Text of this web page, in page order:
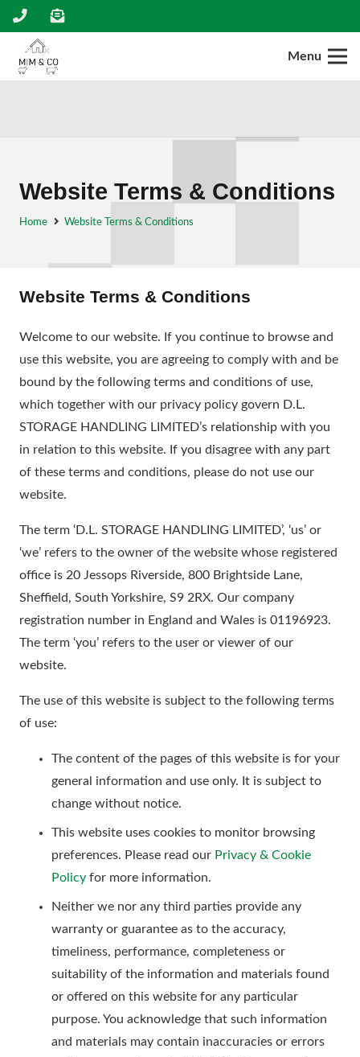
Menu
Website Terms & Conditions
Home Website Terms & Conditions
Website Terms & Conditions
Welcome to our website. If you continue to browse and
use this website, you are agreeing to comply with and be
bound by the following terms and conditions of use,
which together with our privacy policy govern D.L.
STORAGE HANDLING LIMITED’s relationship with you
in relation to this website. If you disagree with any part
of these terms and conditions, please do not use our
website.
The term ‘D.L. STORAGE HANDLING LIMITED’, ‘us’ or
‘we’ refers to the owner of the website whose registered
office is 20 Jessops Riverside, 800 Brightside Lane,
Sheffield, South Yorkshire, S9 2RX. Our company
registration number in England and Wales is 01196923.
The term ‘you’ refers to the user or viewer of our
website.
The use of this website is subject to the following terms
of use:
The content of the pages of this website is for your
general information and use only. It is subject to
change without notice.
This website uses cookies to monitor browsing
preferences. Please read our Privacy & Cookie
Policy for more information.
Neither we nor any third parties provide any
warranty or guarantee as to the accuracy,
timeliness, performance, completeness or
suitability of the information and materials found
or offered on this website for any particular
purpose. You acknowledge that such information
and materials may contain inaccuracies or errors